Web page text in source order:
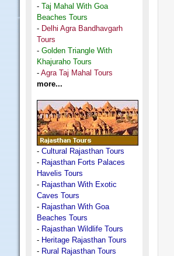
- Taj Mahal With Goa
Beaches Tours
- Delhi Agra Bandhavgarh
Tours
- Golden Triangle With
Khajuraho Tours
- Agra Taj Mahal Tours
more...
- Cultural Rajasthan Tours
- Rajasthan Forts Palaces
Havelis Tours
- Rajasthan With Exotic
Caves Tours
- Rajasthan With Goa
Beaches Tours
- Rajasthan Wildlife Tours
- Heritage Rajasthan Tours
- Rural Rajasthan Tours